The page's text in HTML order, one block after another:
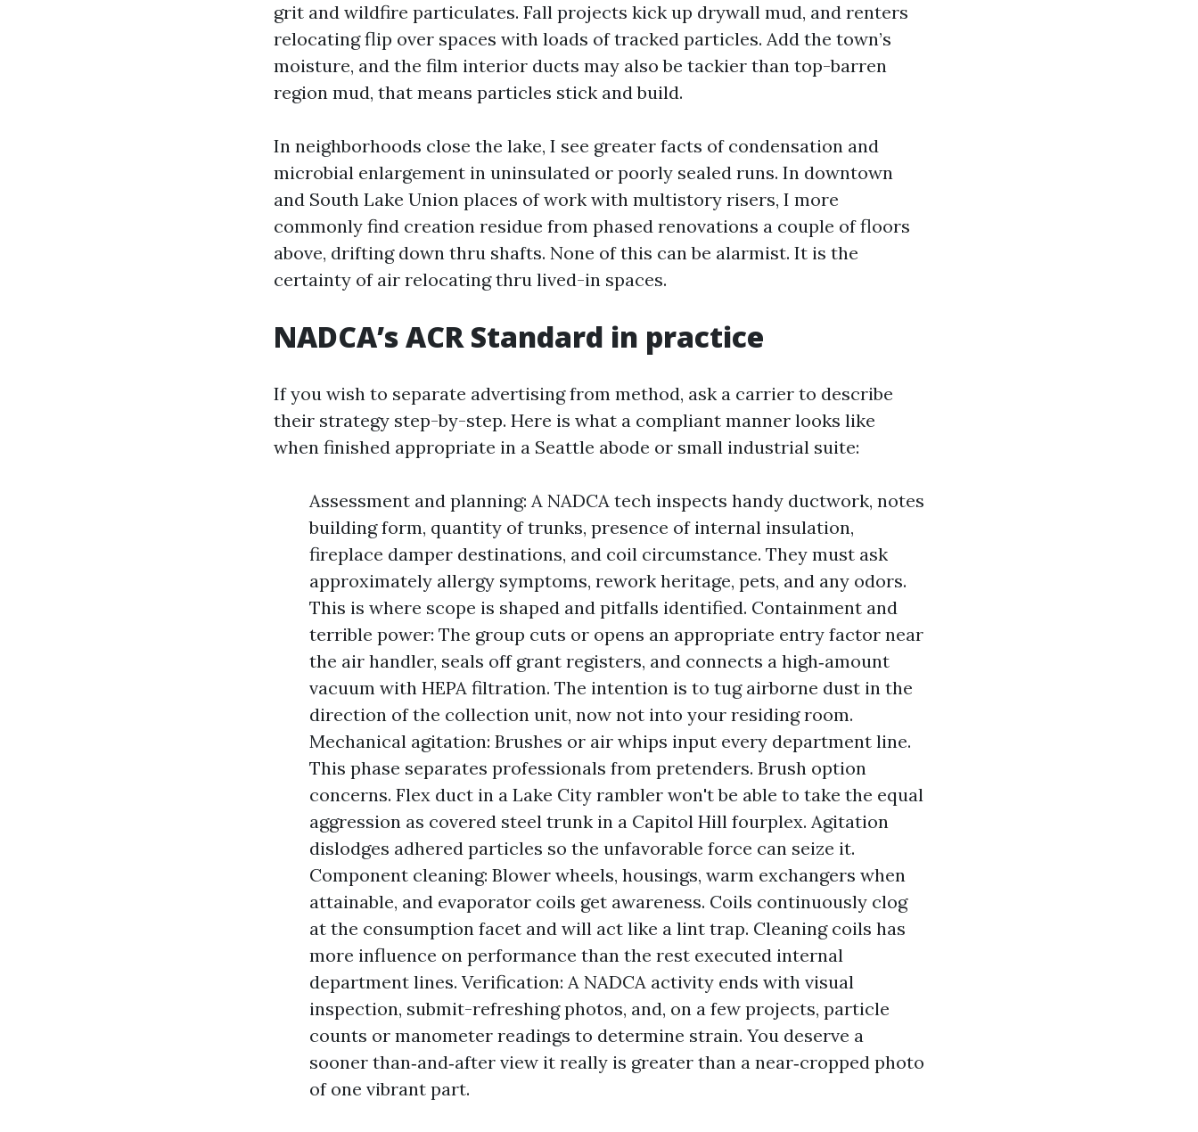
grit and wildfire particulates. Fall projects kick up drywall mud, and renters
relocating flip over spaces with loads of tracked particles. Add the town’s
moisture, and the film interior ducts may also be tackier than top-barren
region mud, that means particles stick and build.
In neighborhoods close the lake, I see greater facts of condensation and
microbial enlargement in uninsulated or poorly sealed runs. In downtown
and South Lake Union places of work with multistory risers, I more
commonly find creation residue from phased renovations a couple of floors
above, drifting down thru shafts. None of this can be alarmist. It is the
certainty of air relocating thru lived-in spaces.
NADCA’s ACR Standard in practice
If you wish to separate advertising from method, ask a carrier to describe
their strategy step-by-step. Here is what a compliant manner looks like
when finished appropriate in a Seattle abode or small industrial suite:
Assessment and planning: A NADCA tech inspects handy ductwork, notes
building form, quantity of trunks, presence of internal insulation,
fireplace damper destinations, and coil circumstance. They must ask
approximately allergy symptoms, rework heritage, pets, and any odors.
This is where scope is shaped and pitfalls identified. Containment and
terrible power: The group cuts or opens an appropriate entry factor near
the air handler, seals off grant registers, and connects a high‑amount
vacuum with HEPA filtration. The intention is to tug airborne dust in the
direction of the collection unit, now not into your residing room.
Mechanical agitation: Brushes or air whips input every department line.
This phase separates professionals from pretenders. Brush option
concerns. Flex duct in a Lake City rambler won't be able to take the equal
aggression as covered steel trunk in a Capitol Hill fourplex. Agitation
dislodges adhered particles so the unfavorable force can seize it.
Component cleaning: Blower wheels, housings, warm exchangers when
attainable, and evaporator coils get awareness. Coils continuously clog
at the consumption facet and will act like a lint trap. Cleaning coils has
more influence on performance than the rest executed internal
department lines. Verification: A NADCA activity ends with visual
inspection, submit-refreshing photos, and, on a few projects, particle
counts or manometer readings to determine strain. You deserve a
sooner than‑and‑after view it really is greater than a near‑cropped photo
of one vibrant part.